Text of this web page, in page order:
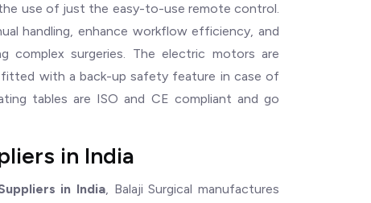
use of just the easy-to-use remote control.
handling, enhance workflow efficiency, and
surgeries. The electric motors are
with a back-up safety feature in case of
tables are ISO and CE compliant and go
in India
in India, Balaji Surgical manufactures